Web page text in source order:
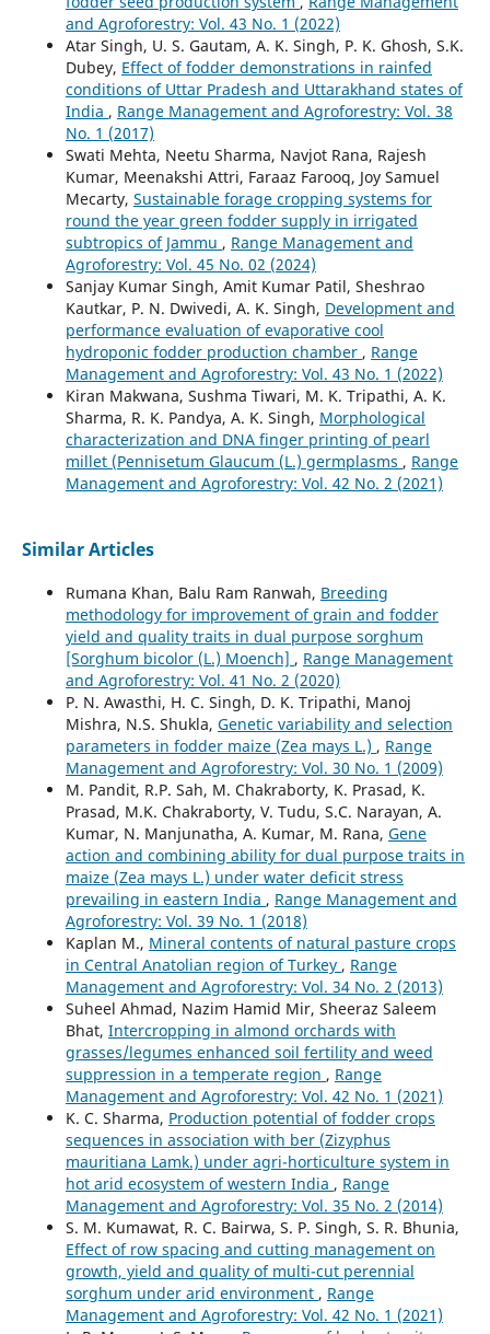
and Agroforestry: Vol. 43 No. 1 (2022)
Atar Singh, U. S. Gautam, A. K. Singh, P. K. Ghosh, S.K.
Dubey, Effect of fodder demonstrations in rainfed
conditions of Uttar Pradesh and Uttarakhand states of
India , Range Management and Agroforestry: Vol. 38
No. 1 (2017)
Swati Mehta, Neetu Sharma, Navjot Rana, Rajesh
Kumar, Meenakshi Attri, Faraaz Farooq, Joy Samuel
Mecarty, Sustainable forage cropping systems for
round the year green fodder supply in irrigated
subtropics of Jammu , Range Management and
Agroforestry: Vol. 45 No. 02 (2024)
Sanjay Kumar Singh, Amit Kumar Patil, Sheshrao
Kautkar, P. N. Dwivedi, A. K. Singh, Development and
performance evaluation of evaporative cool
hydroponic fodder production chamber , Range
Management and Agroforestry: Vol. 43 No. 1 (2022)
Kiran Makwana, Sushma Tiwari, M. K. Tripathi, A. K.
Sharma, R. K. Pandya, A. K. Singh, Morphological
characterization and DNA finger printing of pearl
millet (Pennisetum Glaucum (L.) germplasms , Range
Management and Agroforestry: Vol. 42 No. 2 (2021)
Similar Articles
Rumana Khan, Balu Ram Ranwah, Breeding
methodology for improvement of grain and fodder
yield and quality traits in dual purpose sorghum
[Sorghum bicolor (L.) Moench] , Range Management
and Agroforestry: Vol. 41 No. 2 (2020)
P. N. Awasthi, H. C. Singh, D. K. Tripathi, Manoj
Mishra, N.S. Shukla, Genetic variability and selection
parameters in fodder maize (Zea mays L.) , Range
Management and Agroforestry: Vol. 30 No. 1 (2009)
M. Pandit, R.P. Sah, M. Chakraborty, K. Prasad, K.
Prasad, M.K. Chakraborty, V. Tudu, S.C. Narayan, A.
Kumar, N. Manjunatha, A. Kumar, M. Rana, Gene
action and combining ability for dual purpose traits in
maize (Zea mays L.) under water deficit stress
prevailing in eastern India , Range Management and
Agroforestry: Vol. 39 No. 1 (2018)
Kaplan M., Mineral contents of natural pasture crops
in Central Anatolian region of Turkey , Range
Management and Agroforestry: Vol. 34 No. 2 (2013)
Suheel Ahmad, Nazim Hamid Mir, Sheeraz Saleem
Bhat, Intercropping in almond orchards with
grasses/legumes enhanced soil fertility and weed
suppression in a temperate region , Range
Management and Agroforestry: Vol. 42 No. 1 (2021)
K. C. Sharma, Production potential of fodder crops
sequences in association with ber (Zizyphus
mauritiana Lamk.) under agri-horticulture system in
hot arid ecosystem of western India , Range
Management and Agroforestry: Vol. 35 No. 2 (2014)
S. M. Kumawat, R. C. Bairwa, S. P. Singh, S. R. Bhunia,
Effect of row spacing and cutting management on
growth, yield and quality of multi-cut perennial
sorghum under arid environment , Range
Management and Agroforestry: Vol. 42 No. 1 (2021)